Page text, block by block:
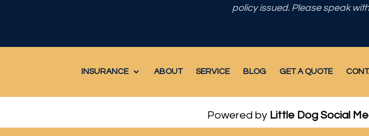
policy issued. Please speak
INSURANCE ABOUT SERVICE BLOG GET A QUOTE
Powered by Little Dog Social